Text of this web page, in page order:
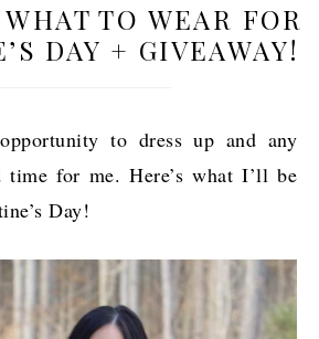
TO WEAR FOR
DAY + GIVEAWAY!
to dress up and any
for me. Here’s what I’ll be
Day!